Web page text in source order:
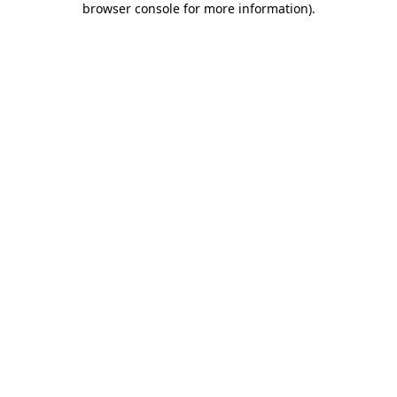
browser console for more information).